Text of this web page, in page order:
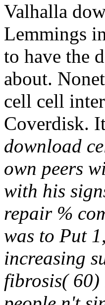
Valhalla
Lemmings
to have the
about.
cell cell
Coverdisk.
download
own peers
with his
repair %
was to Put
increasing
fibrosis(